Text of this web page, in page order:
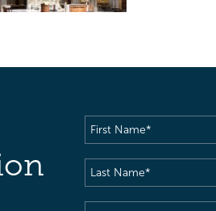
First
Name(Required)
Last
Name(Required)